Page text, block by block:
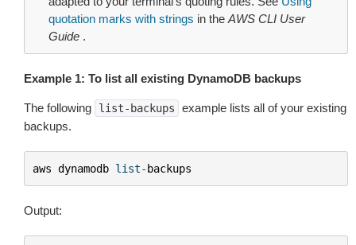
quotation marks with strings in the AWS CLI User
Guide .
Example 1: To list all existing DynamoDB backups
The following list-backups
example lists all of your existing
backups.
aws dynamodb list-backups
Output: